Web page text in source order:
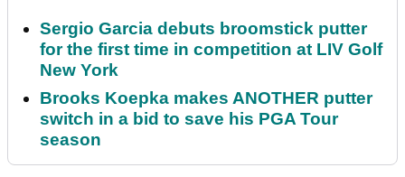
Sergio Garcia debuts broomstick putter
for the first time in competition at LIV Golf
New York
Brooks Koepka makes ANOTHER putter
switch in a bid to save his PGA Tour
season